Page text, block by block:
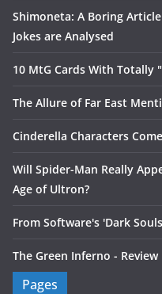
Shimoneta: A Boring
Jokes are Analysed
10 MtG Cards With Totally
The Allure of Far East
Cinderella Characters
Will Spider-Man Really
Age of Ultron?
From Software's 'Dark
The Green Inferno - Review
Pages